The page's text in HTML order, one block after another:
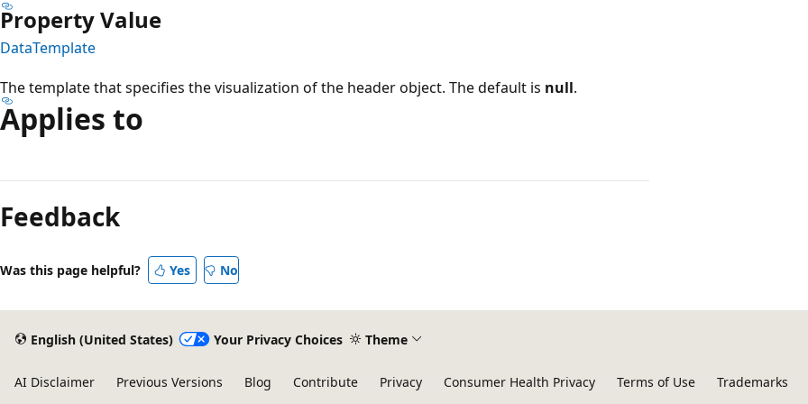
Property Value
DataTemplate
The template that specifies the visualization of the header object. The default is null.
Applies to
mode
disabled
Feedback
Was this page helpful? Yes No
English (United States) Your Privacy Choices Theme
AI Disclaimer Previous Versions Blog Contribute Privacy Consumer Health Privacy Terms of Use Trademarks